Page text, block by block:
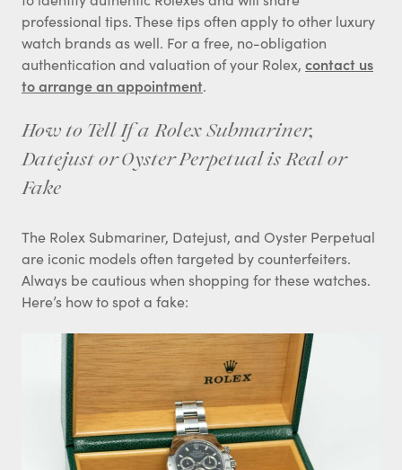
professional tips. These tips often apply to other luxury
watch brands as well. For a free, no-obligation
authentication and valuation of your Rolex, contact us
to arrange an appointment.
How to Tell If a Rolex Submariner,
Datejust or Oyster Perpetual is Real or
Fake
The Rolex Submariner, Datejust, and Oyster Perpetual
are iconic models often targeted by counterfeiters.
Always be cautious when shopping for these watches.
Here’s how to spot a fake: